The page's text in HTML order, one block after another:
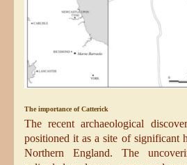
The importance of Catterick
The recent archaeological
positioned it as a site of significant
Northern England. The